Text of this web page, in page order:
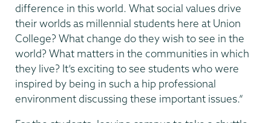
difference in this world. What social values drive
their worlds as millennial students here at Union
College? What change do they wish to see in the
world? What matters in the communities in which
they live? It’s exciting to see students who were
inspired by being in such a hip professional
environment discussing these important issues.”